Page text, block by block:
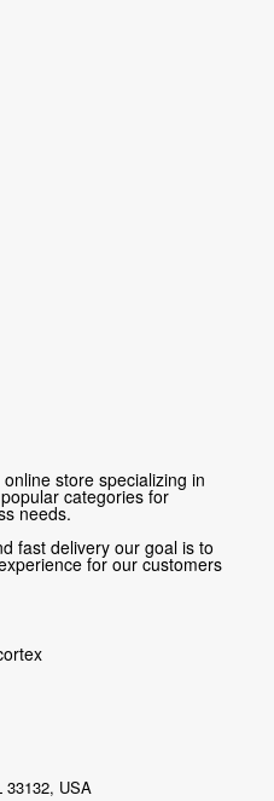
store specializing in
categories for
needs.
fast delivery our goal is to
for our customers
33132, USA